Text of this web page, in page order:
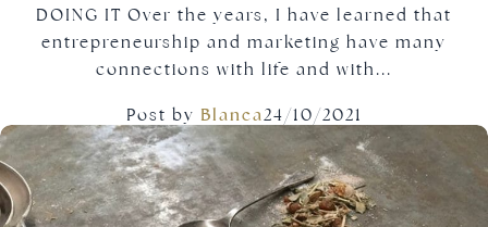
DOING IT Over the years, I have learned that
entrepreneurship and marketing have many
connections with life and with...
Post by Blanca24/10/2021